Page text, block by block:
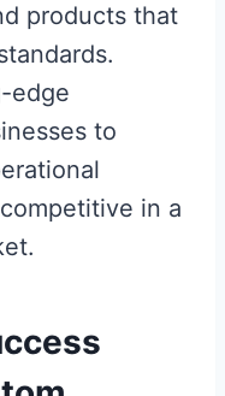
products that
edge
to
in a